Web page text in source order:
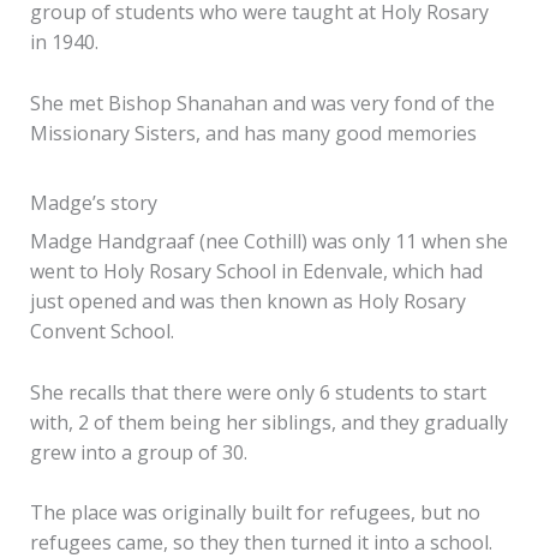
group of students who were taught at Holy Rosary
in 1940.
She met Bishop Shanahan and was very fond of the
Missionary Sisters, and has many good memories
Madge’s story
Madge Handgraaf (nee Cothill) was only 11 when she
went to Holy Rosary School in Edenvale, which had
just opened and was then known as Holy Rosary
Convent School.
She recalls that there were only 6 students to start
with, 2 of them being her siblings, and they gradually
grew into a group of 30.
The place was originally built for refugees, but no
refugees came, so they then turned it into a school.